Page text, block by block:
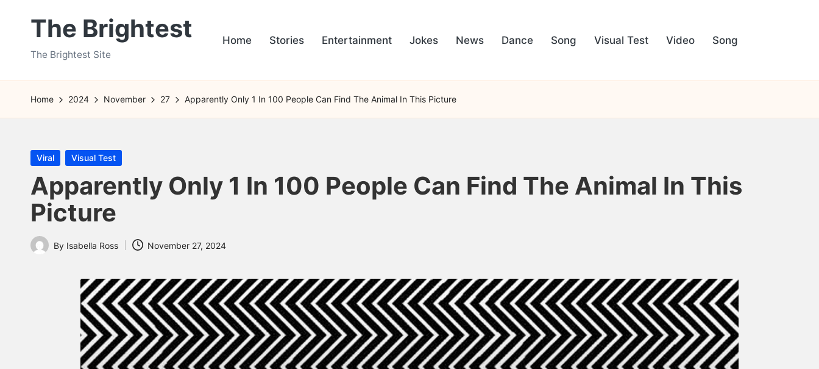
The Brightest
The Brightest Site
Home Stories Entertainment Jokes News Dance Song Visual Test Video Song
Home 2024 November 27 Apparently Only 1 In 100 People Can Find The Animal In This Picture
Posted
Viral Visual Test
Apparently Only 1 In 100 People Can Find The Animal In This
Picture
Posted
By Isabella Ross November 27, 2024